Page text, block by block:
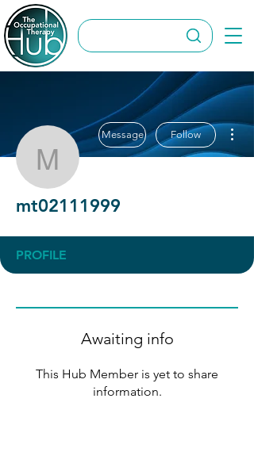
mt02111999
Message Follow
mt02111999
PROFILE
Awaiting info
This Hub Member is yet to share
information.